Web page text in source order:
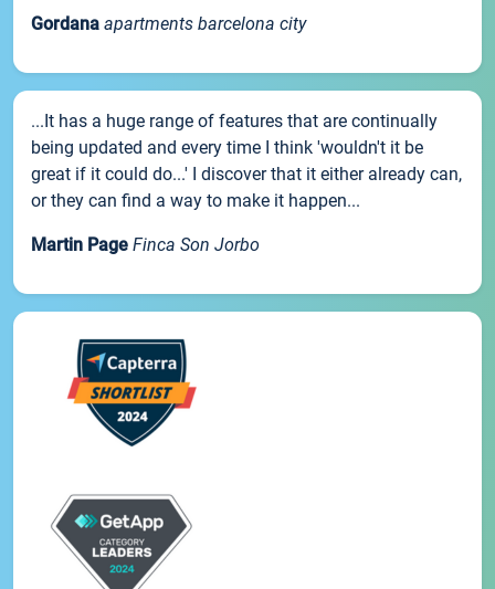
Gordana apartments barcelona city
...It has a huge range of features that are continually
being updated and every time I think 'wouldn't it be
great if it could do...' I discover that it either already can,
or they can find a way to make it happen...
Martin Page Finca Son Jorbo